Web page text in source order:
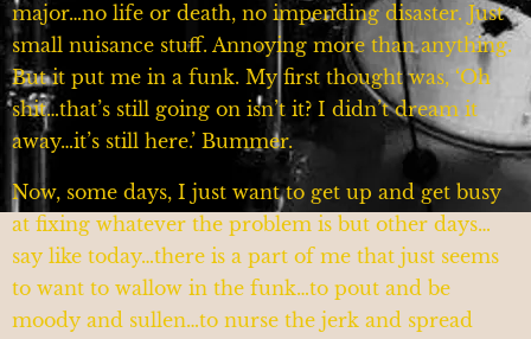
major…no life or death, no impending disaster. Just
small nuisance stuff. Annoying more than anything.
But it put me in a funk. My first thought was, ‘Oh
shit…that’s still going on isn’t it? I didn’t dream it
away…it’s still here.’ Bummer.
Now, some days, I just want to get up and get busy
at fixing whatever the problem is but other days…
say like today…there is a part of me that just seems
to want to wallow in the funk…to pout and be
moody and sullen…to nurse the jerk and spread